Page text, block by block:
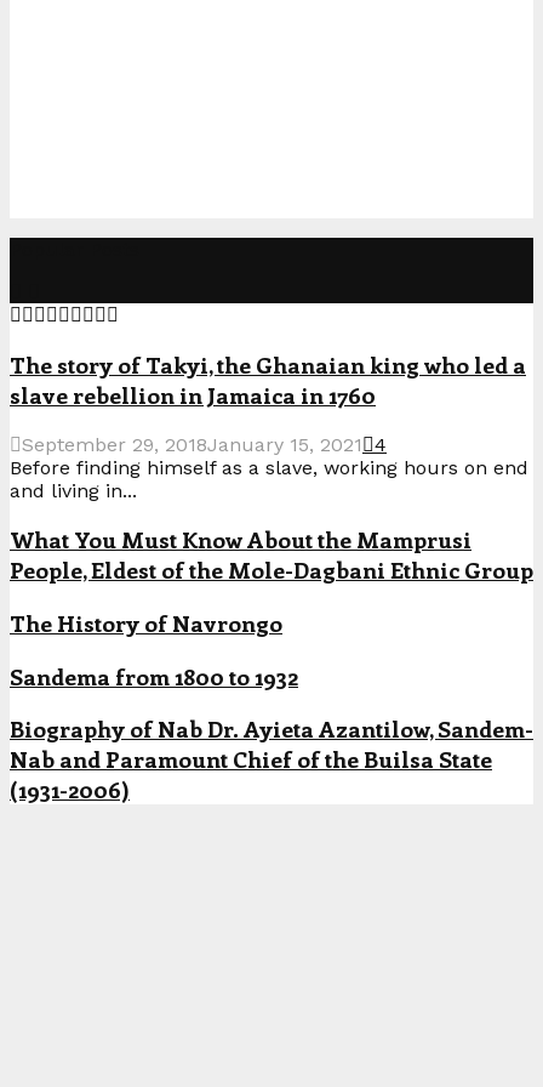
The story of Takyi, the Ghanaian king who led a
slave rebellion in Jamaica in 1760
September 29, 2018January 15, 2021
4
Before finding himself as a slave, working hours on end
and living in...
What You Must Know About the Mamprusi
People, Eldest of the Mole-Dagbani Ethnic Group
The History of Navrongo
Sandema from 1800 to 1932
Biography of Nab Dr. Ayieta Azantilow, Sandem-
Nab and Paramount Chief of the Builsa State
(1931-2006)